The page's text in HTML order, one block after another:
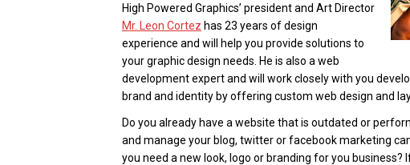
High Powered Graphics’ president and Art Director
Mr. Leon Cortez has 23 years of design
experience and will help you provide solutions to
your graphic design needs. He is also a web
development expert and will work closely with you
brand and identity by offering custom web design and
Do you already have a website that is outdated or
and manage your blog, twitter or facebook marketing
you need a new look, logo or branding for you